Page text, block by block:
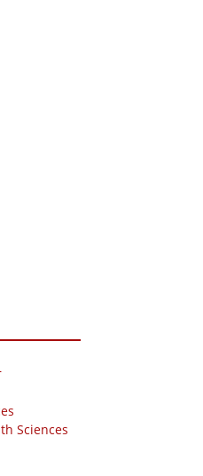
Sciences